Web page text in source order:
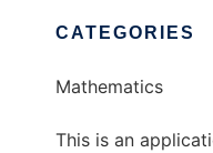
CATEGORIES
Mathematics
This is an